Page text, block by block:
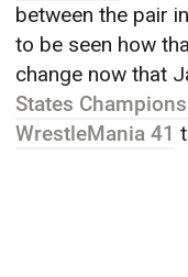
between the pair
to be seen how
change now that
States
WrestleMania 41